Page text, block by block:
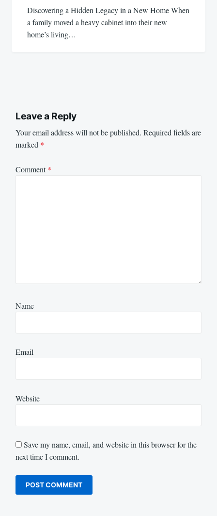
Discovering a Hidden Legacy in a New Home When
a family moved a heavy cabinet into their new
home’s living…
Leave a Reply
Your email address will not be published. Required fields are
marked *
Comment*
Name
Email
Website
Save my name, email, and website in this browser for the
next time I comment.